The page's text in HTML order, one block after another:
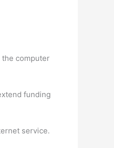
the computer
funding
service.